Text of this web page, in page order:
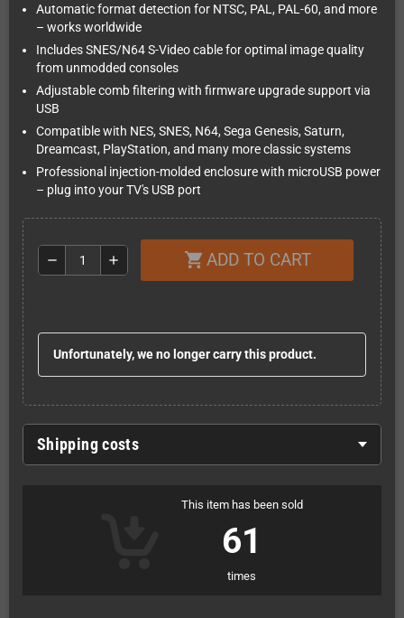
Automatic format detection for NTSC, PAL, PAL-60, and more
– works worldwide
Includes SNES/N64 S-Video cable for optimal image quality
from unmodded consoles
Adjustable comb filtering with firmware upgrade support via
USB
Compatible with NES, SNES, N64, Sega Genesis, Saturn,
Dreamcast, PlayStation, and many more classic systems
Professional injection-molded enclosure with microUSB power
– plug into your TV's USB port
remove add shopping_cart ADD TO CART
Unfortunately, we no longer carry this product.
Shipping costs
This item has been sold
61
times